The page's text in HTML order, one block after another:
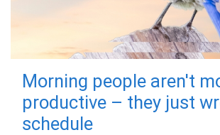
Morning people aren't
productive – they just
schedule